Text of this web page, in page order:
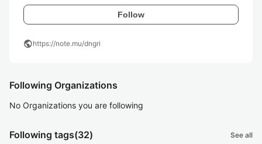
Follow
publichttps://note.mu/dngri
Following Organizations
No Organizations you are following
Following tags(32) See all